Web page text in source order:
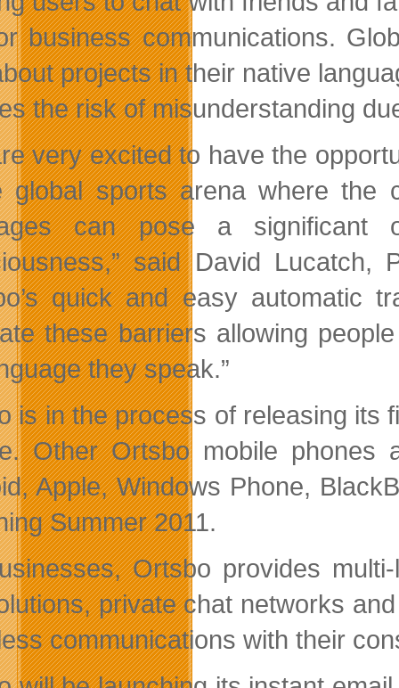
business communications.
projects in their native
the risk of misunderstanding
very excited to have the
global sports arena where the
can pose a significant
said David Lucatch,
quick and easy automatic
these barriers allowing
they speak.”
is in the process of releasing its
Other Ortsbo mobile phones
Apple, Windows Phone,
Summer 2011.
Ortsbo provides
private chat networks
communications with their